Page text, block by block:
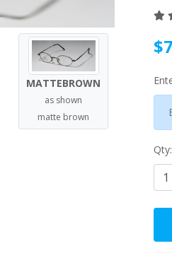
MATTEBROWN
as shown
matte brown
Qty: